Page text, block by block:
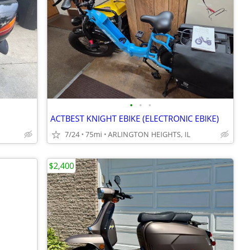
• • •
ACTBEST KNIGHT EBIKE (ELECTRONIC EBIKE)
7/24 75mi ARLINGTON HEIGHTS, IL
$2,400